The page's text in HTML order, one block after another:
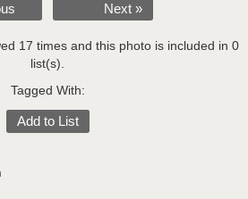
Next »
17 times and this photo is included in 0
list(s).
Tagged With:
Add to List